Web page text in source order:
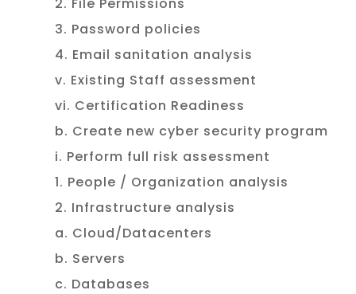
3. Password policies
4. Email sanitation analysis
v. Existing Staff assessment
vi. Certification Readiness
b. Create new cyber security program
i. Perform full risk assessment
1. People / Organization analysis
2. Infrastructure analysis
a. Cloud/Datacenters
b. Servers
c. Databases